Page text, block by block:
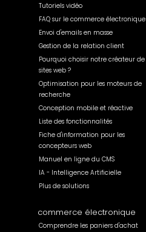
Tutoriels vidéo
FAQ sur le commerce électronique
Envoi d'emails en masse
Gestion de la relation client
Pourquoi choisir notre créateur de
sites web ?
Optimisation pour les moteurs de
recherche
Conception mobile et réactive
Liste des fonctionnalités
Fiche d'information pour les
concepteurs web
Manuel en ligne du CMS
IA - Intelligence Artificielle
Plus de solutions
commerce électronique
Comprendre les paniers d'achat